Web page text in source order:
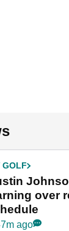
GOLF
over
ago